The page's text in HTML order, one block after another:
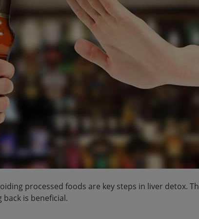
processed foods are key steps in liver detox.
is beneficial.